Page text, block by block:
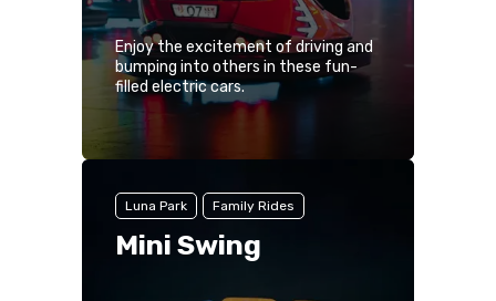
Enjoy the excitement of driving and
bumping into others in these fun-
filled electric cars.
Luna Park Family Rides
Mini Swing